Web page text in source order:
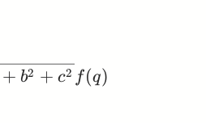
\frac{\mu_{0}}{4}
+ b2 + c2 f (q)